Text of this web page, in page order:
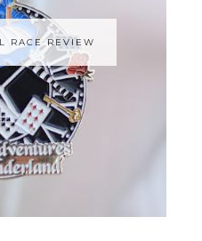
RACE REVIEW